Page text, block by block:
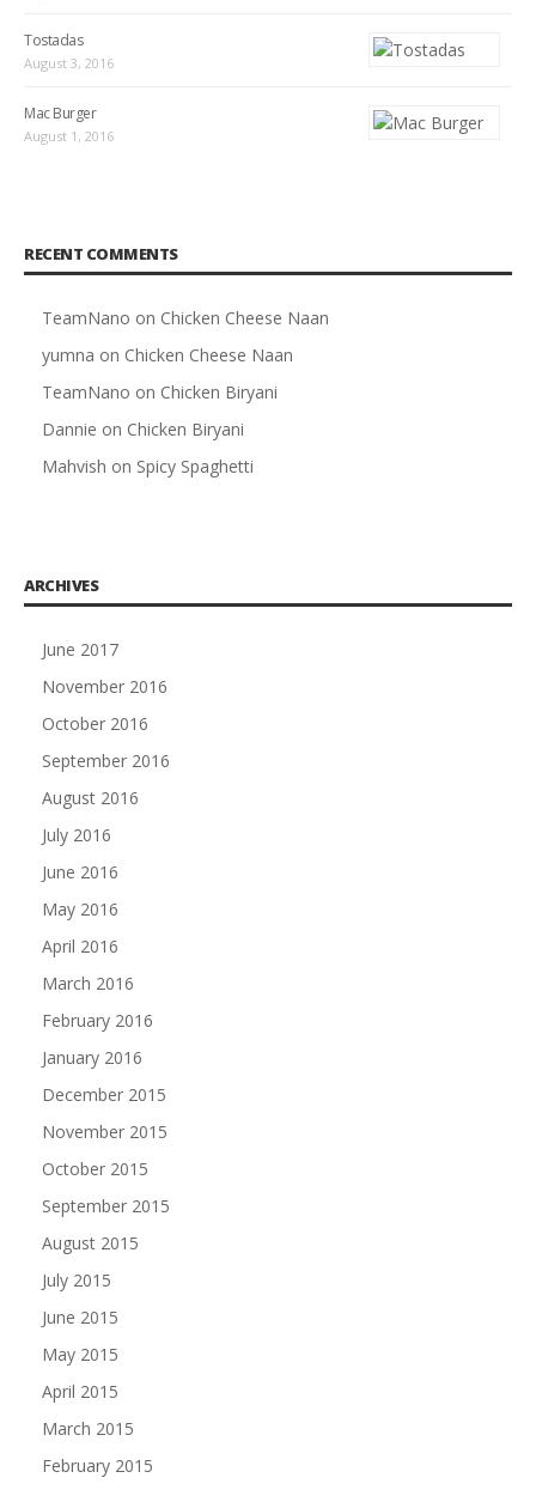
Tostadas
August 3, 2016
Mac Burger
August 1, 2016
RECENT COMMENTS
TeamNano on Chicken Cheese Naan
yumna on Chicken Cheese Naan
TeamNano on Chicken Biryani
Dannie on Chicken Biryani
Mahvish on Spicy Spaghetti
ARCHIVES
June 2017
November 2016
October 2016
September 2016
August 2016
July 2016
June 2016
May 2016
April 2016
March 2016
February 2016
January 2016
December 2015
November 2015
October 2015
September 2015
August 2015
July 2015
June 2015
May 2015
April 2015
March 2015
February 2015